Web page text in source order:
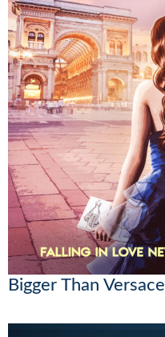
Bigger Than Versace